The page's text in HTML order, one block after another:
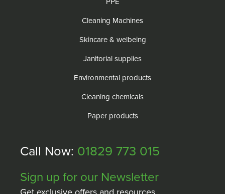
Cleaning Machines
Skincare & welbeing
Janitorial supplies
Environmental products
Cleaning chemicals
Paper products
Call Now: 01829 773 015
Sign up for our Newsletter